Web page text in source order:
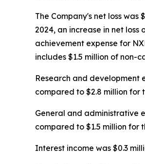
The Company's net loss
2024, an increase in net loss
achievement expense for
includes $1.5 million of non-
Research and development
compared to $2.8 million for
General and administrative
compared to $1.5 million for
Interest income was $0.3